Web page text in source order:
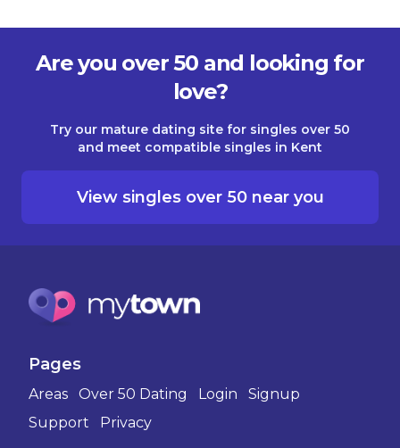
Are you over 50 and looking for
love?
Try our mature dating site for singles over 50
and meet compatible singles in Kent
View singles over 50 near you
Pages
Areas Over 50 Dating Login
Signup
Support
Privacy